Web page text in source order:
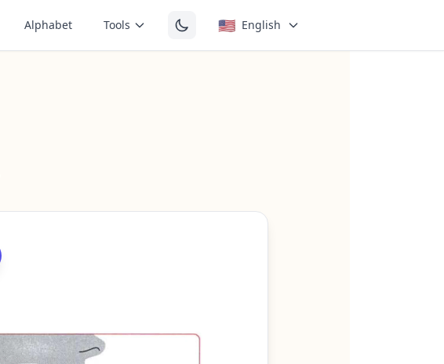
Alphabet Tools 🇺🇸 English